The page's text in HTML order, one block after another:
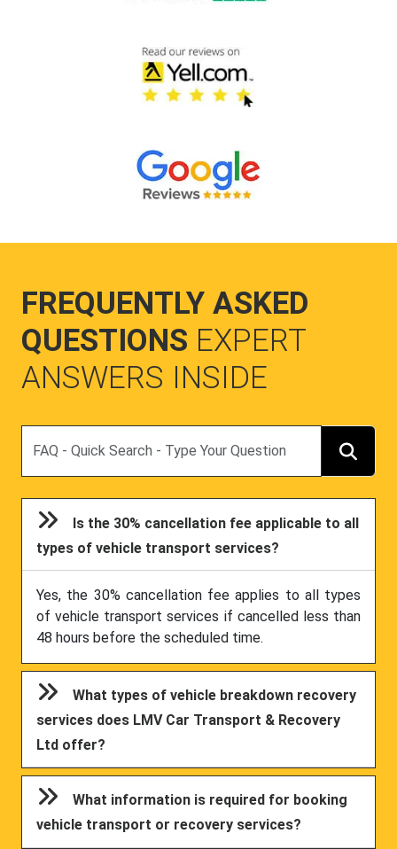
FREQUENTLY ASKED
QUESTIONS EXPERT
ANSWERS INSIDE
Is the 30% cancellation fee applicable to all
types of vehicle transport services?
Yes, the 30% cancellation fee applies to all types
of vehicle transport services if cancelled less than
48 hours before the scheduled time.
What types of vehicle breakdown recovery
services does LMV Car Transport & Recovery
Ltd offer?
What information is required for booking
vehicle transport or recovery services?